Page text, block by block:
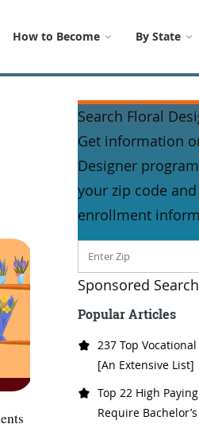
How to Become By State
Search Floral
Get information
Designer
your zip code
enrollment
Sponsored Search
Popular Articles
237 Top
[An Extensive List]
Top 22 High
Require